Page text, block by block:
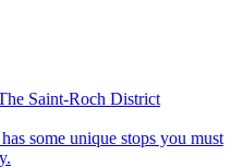
Saint-Roch District